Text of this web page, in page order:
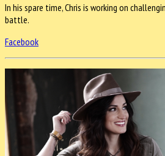
In his spare time, Chris is working on
battle.
Facebook